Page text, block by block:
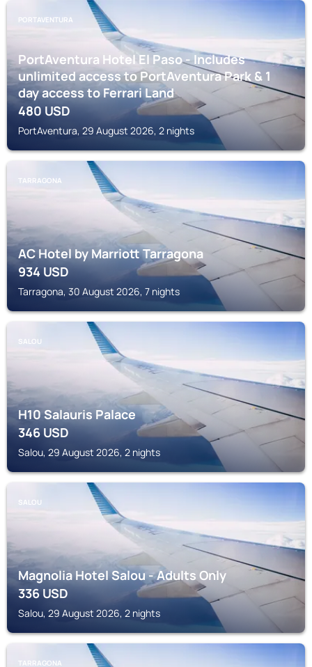
PORTAVENTURA
PortAventura Hotel El Paso - Includes
unlimited access to PortAventura Park & 1
day access to Ferrari Land
480USD
PortAventura, 29 August 2026, 2 nights
TARRAGONA
AC Hotel by Marriott Tarragona
934USD
Tarragona, 30 August 2026, 7 nights
SALOU
H10 Salauris Palace
346USD
Salou, 29 August 2026, 2 nights
SALOU
Magnolia Hotel Salou - Adults Only
336USD
Salou, 29 August 2026, 2 nights
TARRAGONA